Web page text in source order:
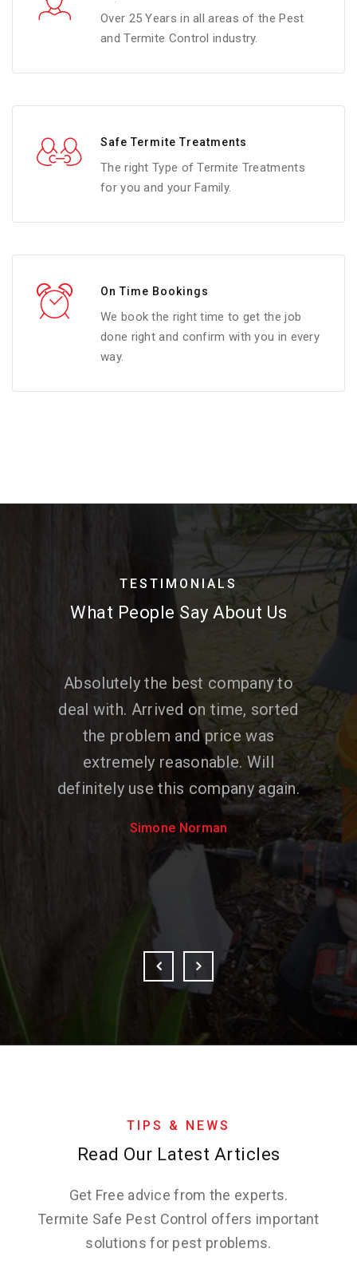
Over 25 Years in all areas of the Pest
and Termite Control industry.
Safe Termite Treatments
The right Type of Termite Treatments
for you and your Family.
On Time Bookings
We book the right time to get the job
done right and confirm with you in every
way.
TESTIMONIALS
What People Say About Us
Absolutely the best company to
deal with. Arrived on time, sorted
the problem and price was
extremely reasonable. Will
definitely use this company again.
Simone Norman
TIPS & NEWS
Read Our Latest Articles
Get Free advice from the experts.
Termite Safe Pest Control offers important
solutions for pest problems.